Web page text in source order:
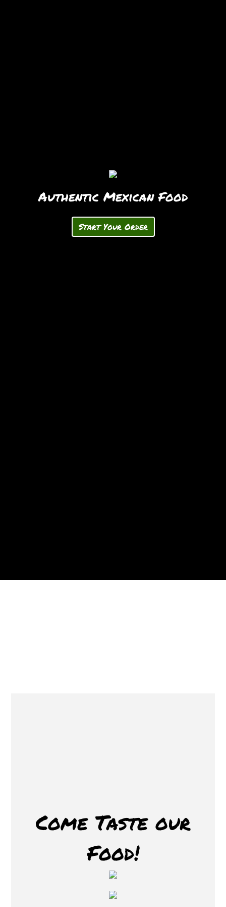
Authentic Mexican Food
Start Your Order
Come Taste our
Food!